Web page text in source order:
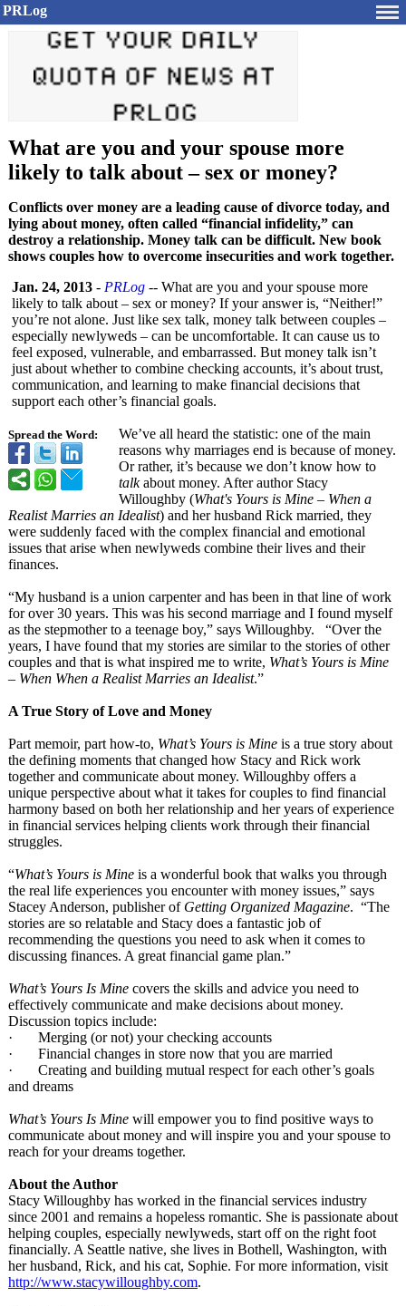
PRLog
What are you and your spouse more
likely to talk about – sex or money?
Conflicts over money are a leading cause of divorce today, and
lying about money, often called “financial infidelity,” can
destroy a relationship. Money talk can be difficult. New book
shows couples how to overcome insecurities and work together.
Spread the Word:
Jan. 24, 2013 - PRLog -- What are you and your spouse more
likely to talk about – sex or money? If your answer is, “Neither!”
you’re not alone. Just like sex talk, money talk between couples –
especially newlyweds – can be uncomfortable. It can cause us to
feel exposed, vulnerable, and embarrassed. But money talk isn’t
just about whether to combine checking accounts, it’s about trust,
communication, and learning to make financial decisions that
support each other’s financial goals.
We’ve all heard the statistic: one of the main
reasons why marriages end is because of money.
Or rather, it’s because we don’t know how to
talkabout money. After author Stacy
Willoughby (What's Yours is Mine – When a
Realist Marries an Idealist) and her husband Rick married, they
were suddenly faced with the complex financial and emotional
issues that arise when newlyweds combine their lives and their
finances.
“My husband is a union carpenter and has been in that line of work
for over 30 years. This was his second marriage and I found myself
as the stepmother to a teenage boy,” says Willoughby. “Over the
years, I have found that my stories are similar to the stories of other
couples and that is what inspired me to write, What’s Yours is Mine
– When When a Realist Marries an Idealist.”
A True Story of Love and Money
Part memoir, part how-to, What’s Yours is Mine is a true story about
the defining moments that changed how Stacy and Rick work
together and communicate about money. Willoughby offers a
unique perspective about what it takes for couples to find financial
harmony based on both her relationship and her years of experience
in financial services helping clients work through their financial
struggles.
“What’s Yours is Mine is a wonderful book that walks you through
the real life experiences you encounter with money issues,” says
Stacey Anderson, publisher of Getting Organized Magazine. “The
stories are so relatable and Stacy does a fantastic job of
recommending the questions you need to ask when it comes to
discussing finances. A great financial game plan.”
What’s Yours Is Mine covers the skills and advice you need to
effectively communicate and make decisions about money.
Discussion topics include:
· Merging (or not) your checking accounts
· Financial changes in store now that you are married
· Creating and building mutual respect for each other’s goals
and dreams
What’s Yours Is Mine will empower you to find positive ways to
communicate about money and will inspire you and your spouse to
reach for your dreams together.
About the Author
Stacy Willoughby has worked in the financial services industry
since 2001 and remains a hopeless romantic. She is passionate about
helping couples, especially newlyweds, start off on the right foot
financially. A Seattle native, she lives in Bothell, Washington, with
her husband, Rick, and his cat, Sophie. For more information, visit
http://www.stacywilloughby.com.